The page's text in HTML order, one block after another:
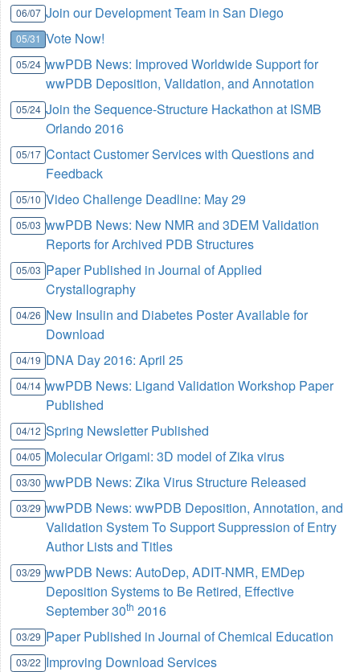
06/07 Join our Development Team in San Diego
05/31 Vote Now!
05/24 wwPDB News: Improved Worldwide Support for
wwPDB Deposition, Validation, and Annotation
05/24 Join the Sequence-Structure Hackathon at ISMB
Orlando 2016
05/17 Contact Customer Services with Questions and
Feedback
05/10 Video Challenge Deadline: May 29
05/03 wwPDB News: New NMR and 3DEM Validation
Reports for Archived PDB Structures
05/03 Paper Published in Journal of Applied
Crystallography
04/26 New Insulin and Diabetes Poster Available for
Download
04/19 DNA Day 2016: April 25
04/14 wwPDB News: Ligand Validation Workshop Paper
Published
04/12 Spring Newsletter Published
04/05 Molecular Origami: 3D model of Zika virus
03/30 wwPDB News: Zika Virus Structure Released
03/29 wwPDB News: wwPDB Deposition, Annotation, and
Validation System To Support Suppression of Entry
Author Lists and Titles
03/29 wwPDB News: AutoDep, ADIT-NMR, EMDep
Deposition Systems to Be Retired, Effective
September 30th 2016
03/29 Paper Published in Journal of Chemical Education
03/22 Improving Download Services